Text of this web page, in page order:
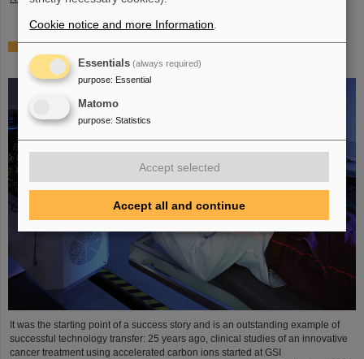
25 years of tumor therapy: Precise weapons in the fight
against cancer
It was the starting point of a success story and is an outstanding example of
successful technology transfer: 25 years ago, clinical studies of an innovative
cancer treatment using accelerated carbon ions started at GSI
Cookie notice and more Information
Essentials (always required)
purpose: Essential
Matomo
purpose: Statistics
Accept selected
Accept all and continue